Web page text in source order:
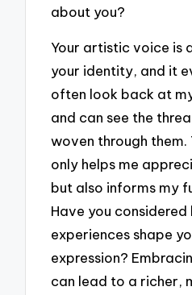
about you?
Your artistic voice is
your identity, and it
often look back at
and can see the
woven through
only helps me
but also informs my
Have you considered
experiences shape
expression?
can lead to a richer,